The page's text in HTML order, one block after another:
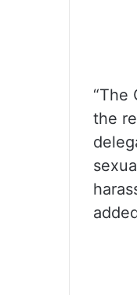
“The
the